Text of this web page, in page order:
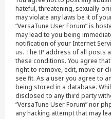
hateful, threatening, sexually-
may violate any laws be it of
“VersaTune User Forum” is
may lead to you being
notification of your Internet
us. The IP address of all posts
these conditions. You agree that
right to remove, edit, move or
see fit. As a user you agree to
being stored in a database.
disclosed to any third party
“VersaTune User Forum” nor
any hacking attempt that may